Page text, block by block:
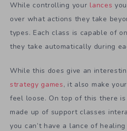
While controlling your lances
over what actions they take
types. Each class is capable of
they take automatically during
While this does give an
strategy games, it also make
feel loose. On top of this there
made up of support classes
you can’t have a lance of